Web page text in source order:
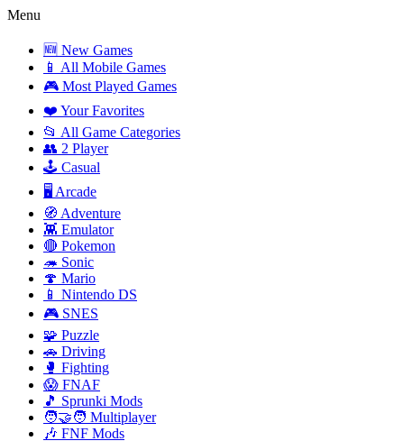
Menu
🆕 New Games
📱 All Mobile Games
🎮 Most Played Games
❤️ Your Favorites
📂 All Game Categories
👥 2 Player
🕹️ Casual
🖥️ Arcade
🧭 Adventure
👾 Emulator
🔴 Pokemon
🦔 Sonic
🍄 Mario
📱 Nintendo DS
🎮 SNES
🧩 Puzzle
🚗 Driving
🥊 Fighting
😱 FNAF
🎵 Sprunki Mods
🧑‍🤝‍🧑 Multiplayer
🎶 FNF Mods